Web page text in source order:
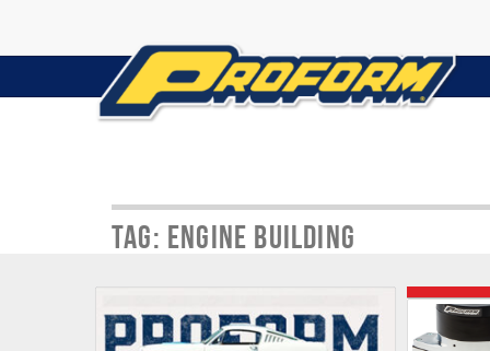
Tag: Engine Building